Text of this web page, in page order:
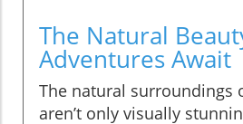
The Natural
Adventures Await
The natural surroundings
aren’t only visually